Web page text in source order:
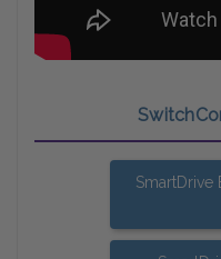
SmartDrive